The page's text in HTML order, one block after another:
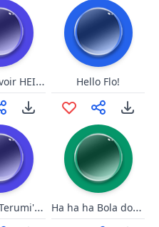
Faut le savoir HEIN (Soral) Hello Flo!
BBCPEX - Terumi's Drive1 Ha ha ha Bola do panico